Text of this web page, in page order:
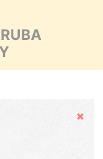
Hide